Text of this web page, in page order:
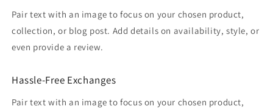
Pair text with an image to focus on your chosen product,
collection, or blog post. Add details on availability, style, or
even provide a review.
Hassle-Free Exchanges
Pair text with an image to focus on your chosen product,